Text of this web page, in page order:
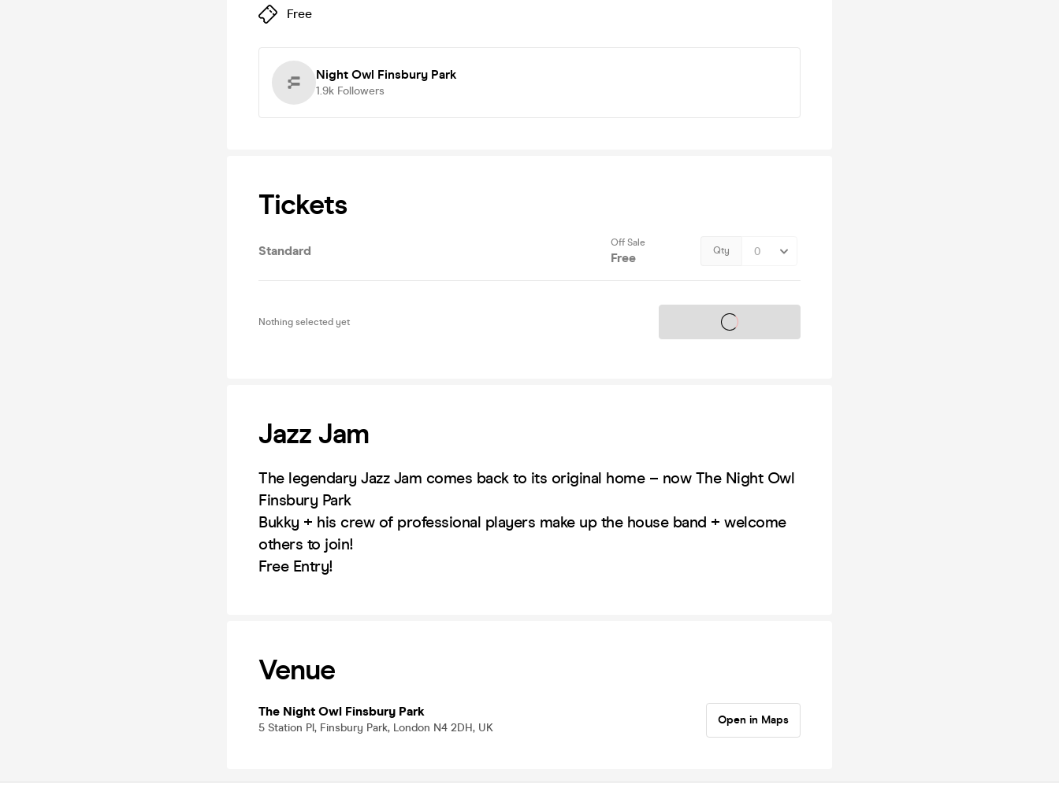
Free
Night Owl Finsbury Park
1.9k Followers
Tickets
Standard
Off Sale
Free Qty
Nothing selected yet Tickets on sale soon
Jazz Jam
The legendary Jazz Jam comes back to its original home – now The Night Owl
Finsbury Park
Bukky + his crew of professional players make up the house band + welcome
others to join!
Free Entry!
Venue
The Night Owl Finsbury Park
5 Station Pl, Finsbury Park, London N4 2DH, UK
Open in Maps